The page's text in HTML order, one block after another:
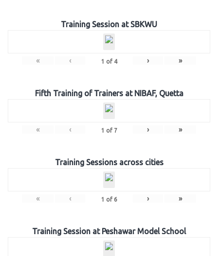
Training Session at SBKWU
« ‹ 1 of 4 › »
Fifth Training of Trainers at NIBAF, Quetta
« ‹ 1 of 7 › »
Training Sessions across cities
« ‹ 1 of 6 › »
Training Session at Peshawar Model School